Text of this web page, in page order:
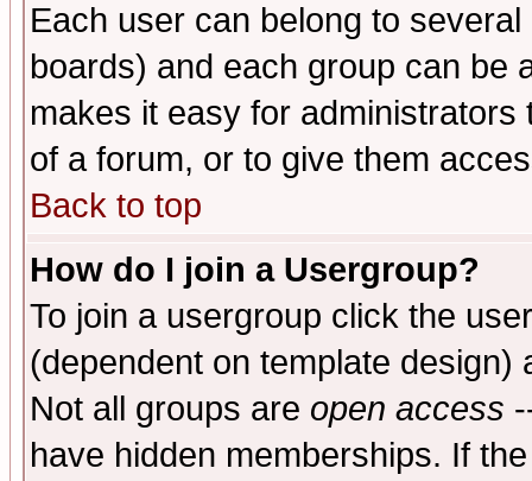
Each user can belong to
boards) and each group can be
makes it easy for
of a forum, or to give them
Back to top
How do I join a Usergroup?
To join a usergroup click the
(dependent on template
Not all groups are open access
have hidden memberships. If